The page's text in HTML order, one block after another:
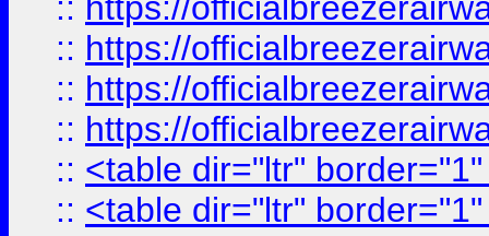
:: https://
:: https://
:: https://
:: <table dir="ltr"
:: <table dir="ltr"